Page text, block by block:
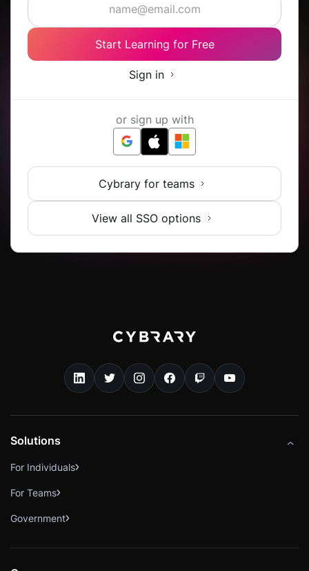
Start Learning for Free
Sign in
or sign up with
Cybrary for teams
View all SSO options
Solutions
For Individuals
For Teams
Government